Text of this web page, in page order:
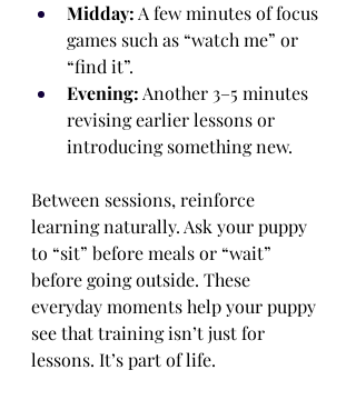
Midday: A few minutes of focus
games such as “watch me” or
“find it”.
Evening: Another 3–5 minutes
revising earlier lessons or
introducing something new.
Between sessions, reinforce
learning naturally. Ask your puppy
to “sit” before meals or “wait”
before going outside. These
everyday moments help your puppy
see that training isn’t just for
lessons. It’s part of life.